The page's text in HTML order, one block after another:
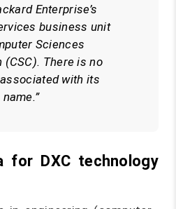
Enterprise’s
business unit
Sciences
(CSC). There is no
with its
name.”
for DXC technology